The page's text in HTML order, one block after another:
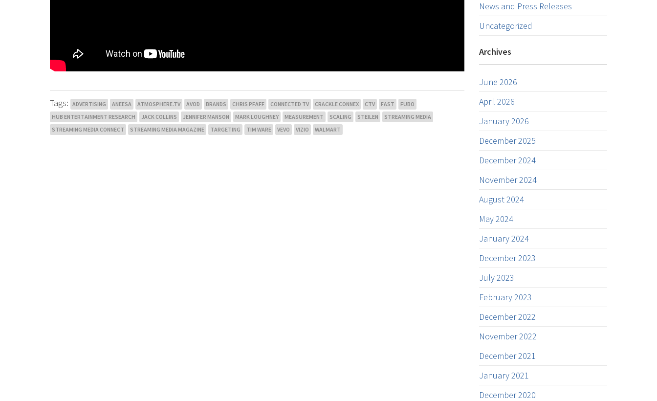
Tags: ADVERTISING ANEESA ATMOSPHERE.TV AVOD BRANDS CHRIS PFAFF CONNECTED TV CRACKLE CONNEX CTV FAST
FUBO
HUB ENTERTAINMENT RESEARCH
JACK COLLINS JENNIFER MANSON MARK LOUGHNEY MEASUREMENT SCALING STEILEN
STREAMING MEDIA
STREAMING MEDIA CONNECT
STREAMING MEDIA MAGAZINE TARGETING TIM WARE VEVO VIZIO WALMART
News and Press Releases
Uncategorized
Archives
June 2026
April 2026
January 2026
December 2025
December 2024
November 2024
August 2024
May 2024
January 2024
December 2023
July 2023
February 2023
December 2022
November 2022
December 2021
January 2021
December 2020